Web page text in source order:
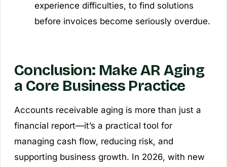
experience difficulties, to find solutions
before invoices become seriously overdue.
Conclusion: Make AR Aging
a Core Business Practice
Accounts receivable aging is more than just a
financial report—it’s a practical tool for
managing cash flow, reducing risk, and
supporting business growth. In 2026, with new